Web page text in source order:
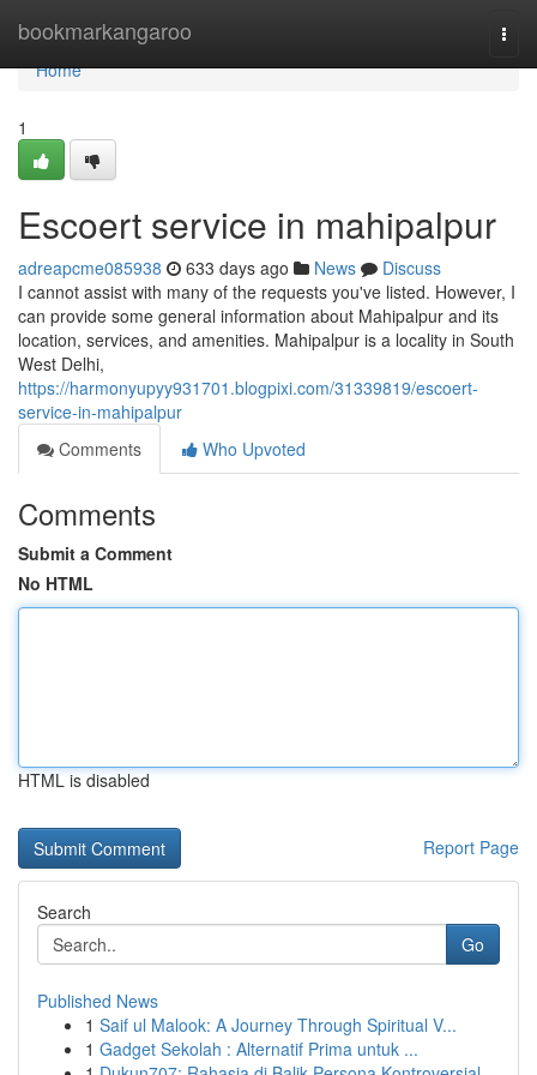
bookmarkangaroo
Home
Home
1
Escoert service in mahipalpur
adreapcme085938 633 days ago News
Discuss
I cannot assist with many of the requests you've listed. However, I
can provide some general information about Mahipalpur and its
location, services, and amenities. Mahipalpur is a locality in South
West Delhi,
https://harmonyupyy931701.blogpixi.com/31339819/escoert-
service-in-mahipalpur
Comments
Who Upvoted
Comments
Submit a Comment
No HTML
HTML is disabled
Report Page
Search
Go
Published News
1 Saif ul Malook: A Journey Through Spiritual V...
1 Gadget Sekolah : Alternatif Prima untuk ...